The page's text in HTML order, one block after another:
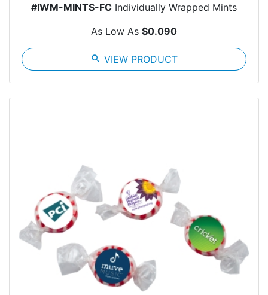
#IWM-MINTS-FC Individually Wrapped Mints
As Low As $0.090
search VIEW PRODUCT